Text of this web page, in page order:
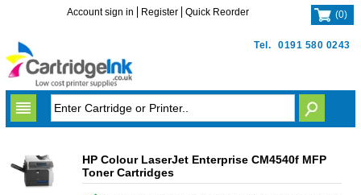
Tel. 0191 580 0243
Account sign in Register Quick Reorder (0)
HP Colour LaserJet Enterprise CM4540f MFP
Toner Cartridges